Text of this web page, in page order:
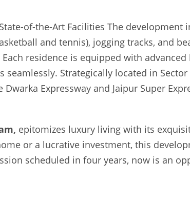
State-of-the-Art Facilities The
and tennis), jogging tracks, and
residence is equipped with
Strategically located in
Expressway and Jaipur Super
epitomizes luxury living with its
or a lucrative investment, this
scheduled in four years, now is an